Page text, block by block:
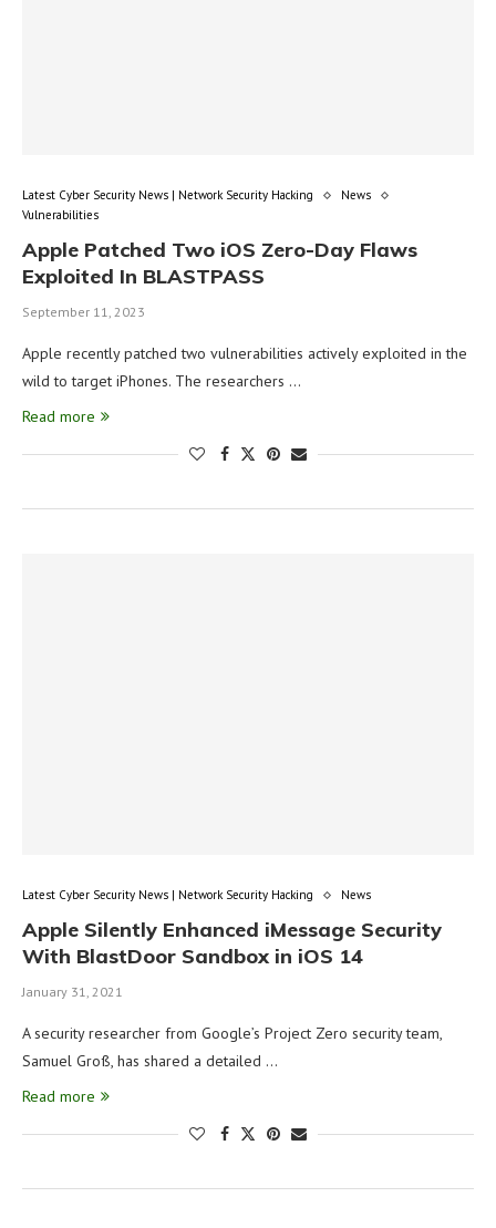
Latest Cyber Security News | Network Security Hacking
News
Vulnerabilities
Apple Patched Two iOS Zero-Day Flaws
Exploited In BLASTPASS
September 11, 2023
Apple recently patched two vulnerabilities actively exploited in the
wild to target iPhones. The researchers …
Read more
Latest Cyber Security News | Network Security Hacking News
Apple Silently Enhanced iMessage Security
With BlastDoor Sandbox in iOS 14
January 31, 2021
A security researcher from Google’s Project Zero security team,
Samuel Groß, has shared a detailed …
Read more